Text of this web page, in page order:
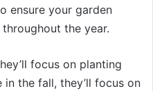
ensure your garden
the year.
focus on planting
the fall, they’ll focus on